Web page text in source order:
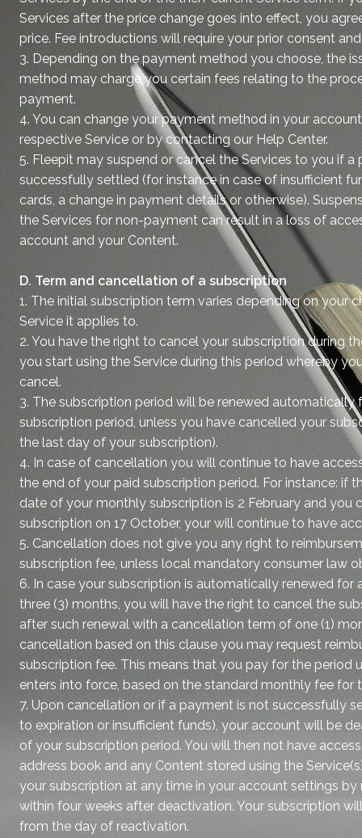
Services after the price change goes into effect, you
price. Fee introductions will require your prior consent
3. Depending on the payment method you choose, the
method may charge you certain fees relating to the
payment.
4. You can change your payment method in your
respective Service or by contacting our Help Center.
5. Fleepit may suspend or cancel the Services to you if a
successfully settled (for instance in case of insufficient
cards, a change in payment details or otherwise).
the Services for non-payment can result in a loss of
account and your Content.
D. Term and cancellation of a subscription
1. The initial subscription term varies depending on your
Service it applies to.
2. You have the right to cancel your subscription during
you start using the Service during this period whereby
cancel.
3. The subscription period will be renewed automatically
subscription period, unless you have cancelled your
the last day of your subscription).
4. In case of cancellation you will continue to have
the end of your paid subscription period. For instance: if
date of your monthly subscription is 2 February and you
subscription on 17 October, your will continue to have
5. Cancellation does not give you any right to
subscription fee, unless local mandatory consumer law
6. In case your subscription is automatically renewed for
three (3) months, you will have the right to cancel the
after such renewal with a cancellation term of one (1)
cancellation based on this clause you may request
subscription fee. This means that you pay for the period
enters into force, based on the standard monthly fee for
7. Upon cancellation or if a payment is not successfully
to expiration or insufficient funds), your account will be
of your subscription period. You will then not have
address book and any Content stored using the
your subscription at any time in your account settings
within four weeks after deactivation. Your subscription
from the day of reactivation.